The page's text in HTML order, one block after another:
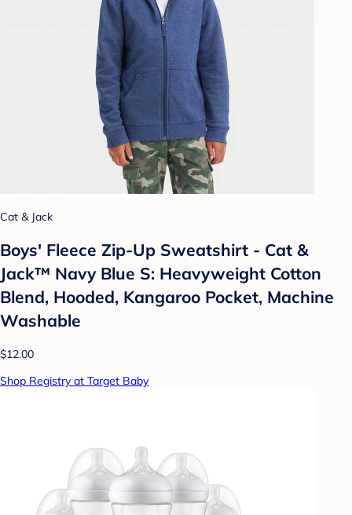
Cat & Jack
Boys' Fleece Zip-Up Sweatshirt - Cat &
Jack™ Navy Blue S: Heavyweight Cotton
Blend, Hooded, Kangaroo Pocket, Machine
Washable
$12.00
Shop Registry at Target Baby